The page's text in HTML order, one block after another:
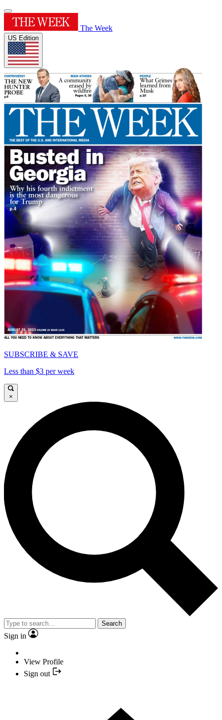
The Week
US Edition
SUBSCRIBE & SAVE
Less than $3 per week
×
Search
Sign in
View Profile
Sign out